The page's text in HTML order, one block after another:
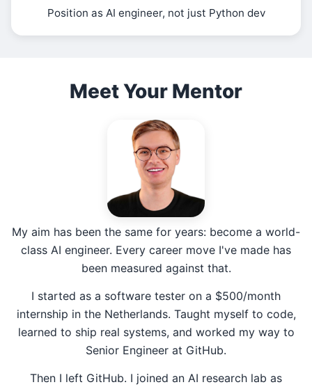
Position as AI engineer, not just Python dev
Meet Your Mentor
My aim has been the same for years: become a world-
class AI engineer. Every career move I've made has
been measured against that.
I started as a software tester on a $500/month
internship in the Netherlands. Taught myself to code,
learned to ship real systems, and worked my way to
Senior Engineer at GitHub.
Then I left GitHub. I joined an AI research lab as